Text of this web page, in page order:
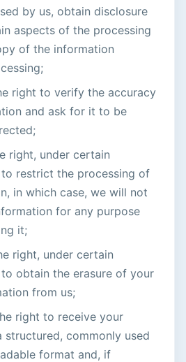
by us, obtain disclosure
aspects of the processing
of the information
right to verify the accuracy
and ask for it to be
right, under certain
restrict the processing of
in which case, we will not
for any purpose
it;
right, under certain
obtain the erasure of your
from us;
right to receive your
structured, commonly used
format and, if